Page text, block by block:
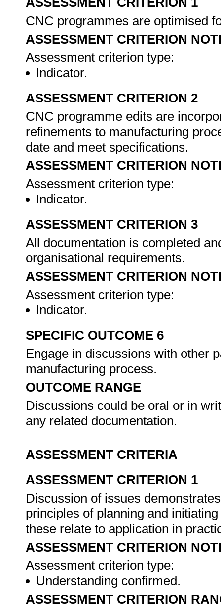
CNC programmes are optimised
ASSESSMENT CRITERION
Assessment criterion type:
Indicator.
ASSESSMENT CRITERION 2
CNC programme edits are
refinements to manufacturing
date and meet specifications.
ASSESSMENT CRITERION
Assessment criterion type:
Indicator.
ASSESSMENT CRITERION 3
All documentation is completed
organisational requirements.
ASSESSMENT CRITERION
Assessment criterion type:
Indicator.
SPECIFIC OUTCOME 6
Engage in discussions with other
manufacturing process.
OUTCOME RANGE
Discussions could be oral or in
any related documentation.
ASSESSMENT CRITERIA
ASSESSMENT CRITERION 1
Discussion of issues
principles of planning and
these relate to application in
ASSESSMENT CRITERION
Assessment criterion type:
Understanding confirmed.
ASSESSMENT CRITERION